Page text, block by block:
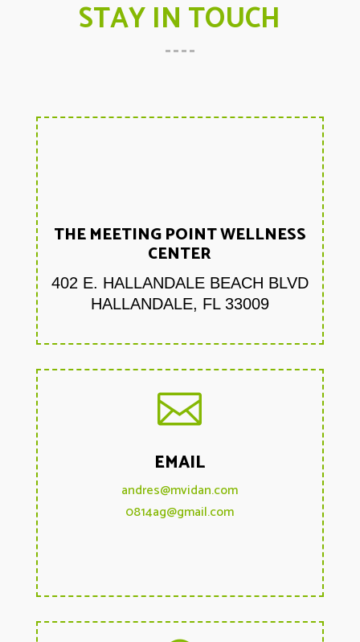
STAY IN TOUCH
THE MEETING POINT WELLNESS
CENTER
402 E. HALLANDALE BEACH BLVD
HALLANDALE, FL 33009

EMAIL
andres@mvidan.com
0814ag@gmail.com